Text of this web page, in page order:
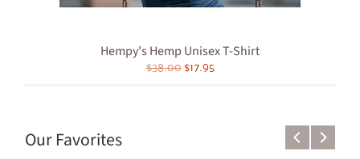
Hempy's Hemp Unisex T-Shirt
$38.00 $17.95
Our Favorites